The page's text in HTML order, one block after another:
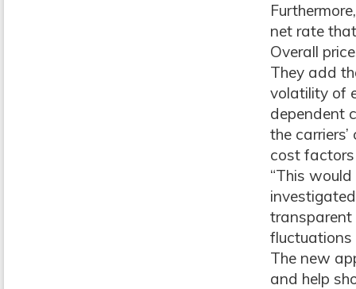
net rate
Overall
They add
volatility of
dependent
the
cost
“This
transparent
fluctuations
The new
and help